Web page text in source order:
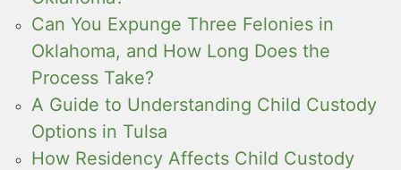
Can You Expunge Three Felonies in
Oklahoma, and How Long Does the
Process Take?
A Guide to Understanding Child Custody
Options in Tulsa
How Residency Affects Child Custody